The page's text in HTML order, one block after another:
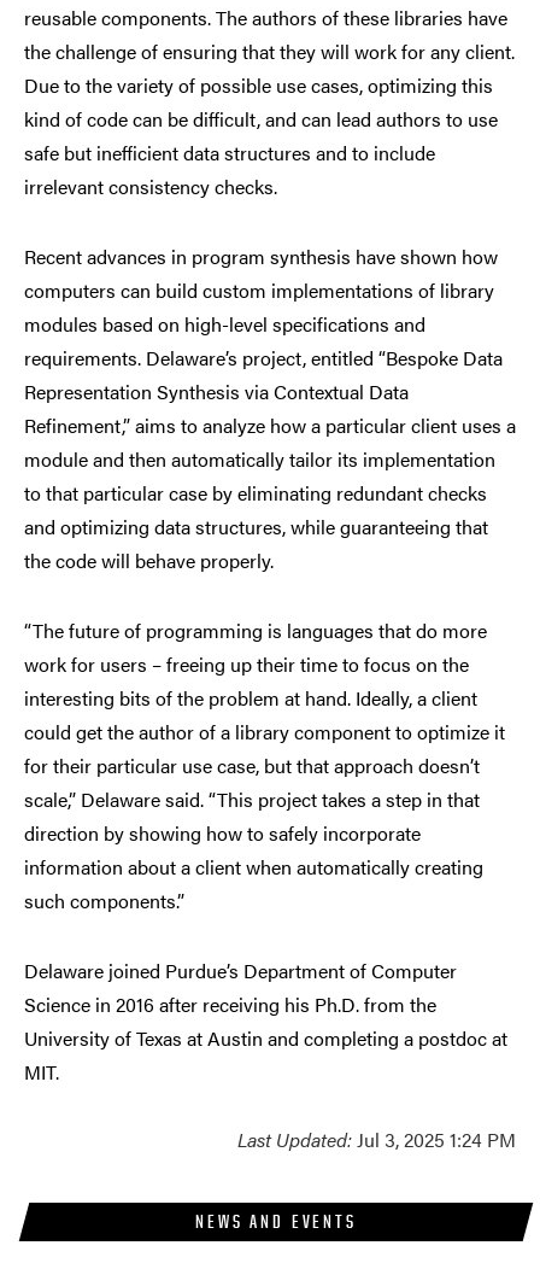
NEWS AND EVENTS
reusable components. The authors of these libraries have
the challenge of ensuring that they will work for any client.
Due to the variety of possible use cases, optimizing this
kind of code can be difficult, and can lead authors to use
safe but inefficient data structures and to include
irrelevant consistency checks.
Recent advances in program synthesis have shown how
computers can build custom implementations of library
modules based on high-level specifications and
requirements. Delaware’s project, entitled “Bespoke Data
Representation Synthesis via Contextual Data
Refinement,” aims to analyze how a particular client uses a
module and then automatically tailor its implementation
to that particular case by eliminating redundant checks
and optimizing data structures, while guaranteeing that
the code will behave properly.
“The future of programming is languages that do more
work for users –freeing up their time to focus on the
interesting bits of the problem at hand. Ideally, a client
could get the author of a library component to optimize it
for their particular use case, but that approach doesn’t
scale,” Delaware said. “This project takes a step in that
direction by showing how to safely incorporate
information about a client when automatically creating
such components.”
Delaware joined Purdue’s Department of Computer
Science in 2016 after receiving his Ph.D. from the
University of Texas at Austin and completing a postdoc at
MIT.
Last Updated:Jul 3, 2025 1:24 PM